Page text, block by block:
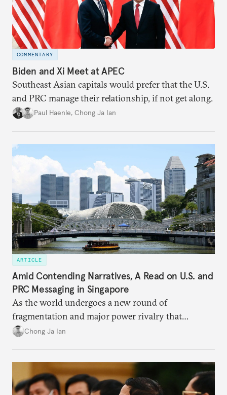
COMMENTARY
Biden and Xi Meet at APEC
Southeast Asian capitals would prefer that the U.S.
and PRC manage their relationship, if not get along.
Paul Haenle, Chong Ja Ian
ARTICLE
Amid Contending Narratives, A Read on U.S. and
PRC Messaging in Singapore
As the world undergoes a new round of
fragmentation and major power rivalry that
includes the advancing of divergent visions of
directions.
Chong Ja Ian